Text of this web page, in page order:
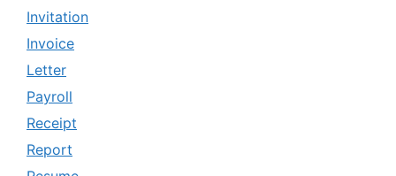
Invitation
Invoice
Letter
Payroll
Receipt
Report